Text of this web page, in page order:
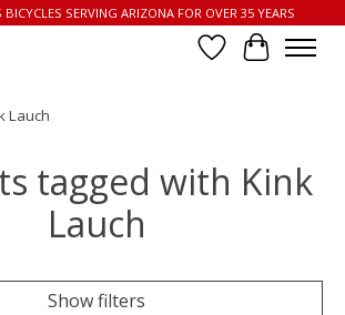
SERVING ARIZONA FOR OVER 35 YEARS
Wish List
Cart
Lauch
tagged with Kink
Lauch
Show filters